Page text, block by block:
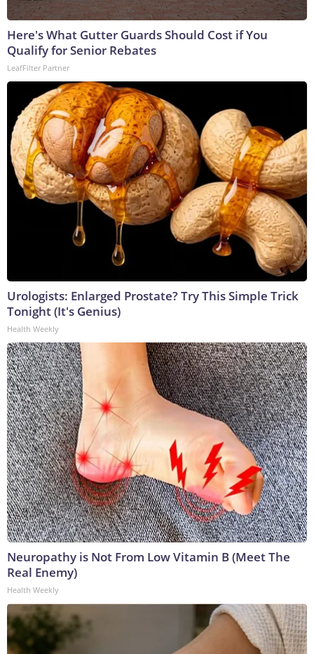
Here's What Gutter Guards Should Cost if You
Qualify for Senior Rebates
LeafFilter Partner
Urologists: Enlarged Prostate? Try This Simple Trick
Tonight (It's Genius)
Health Weekly
Neuropathy is Not From Low Vitamin B (Meet The
Real Enemy)
Health Weekly